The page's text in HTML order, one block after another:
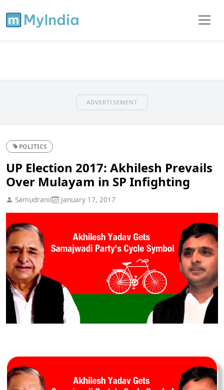
ADVERTISEMENT
POLITICS
UP Election 2017: Akhilesh Prevails
Over Mulayam in SP Infighting
Samudranil January 17, 2017